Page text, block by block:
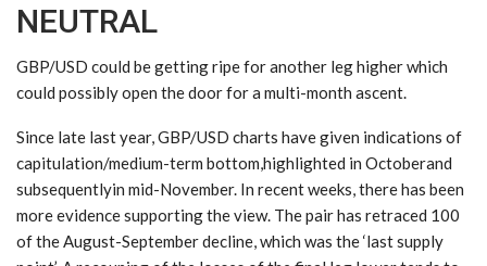
NEUTRAL
GBP/USD could be getting ripe for another leg higher which
could possibly open the door for a multi-month ascent.
Since late last year, GBP/USD charts have given indications of
capitulation/medium-term bottom,highlighted in Octoberand
subsequentlyin mid-November. In recent weeks, there has been
more evidence supporting the view. The pair has retraced 100
of the August-September decline, which was the ‘last supply